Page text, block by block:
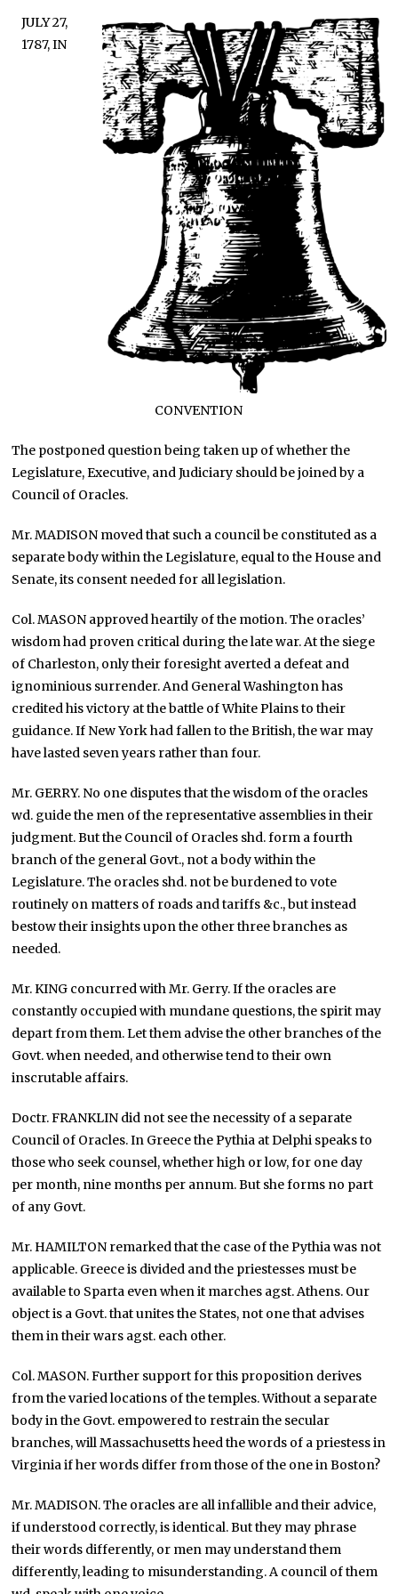
JULY 27,
1787, IN
CONVENTION
The postponed question being taken up of whether the
Legislature, Executive, and Judiciary should be joined by a
Council of Oracles.
Mr. MADISON moved that such a council be constituted as a
separate body within the Legislature, equal to the House and
Senate, its consent needed for all legislation.
Col. MASON approved heartily of the motion. The oracles’
wisdom had proven critical during the late war. At the siege
of Charleston, only their foresight averted a defeat and
ignominious surrender. And General Washington has
credited his victory at the battle of White Plains to their
guidance. If New York had fallen to the British, the war may
have lasted seven years rather than four.
Mr. GERRY. No one disputes that the wisdom of the oracles
wd. guide the men of the representative assemblies in their
judgment. But the Council of Oracles shd. form a fourth
branch of the general Govt., not a body within the
Legislature. The oracles shd. not be burdened to vote
routinely on matters of roads and tariffs &c., but instead
bestow their insights upon the other three branches as
needed.
Mr. KING concurred with Mr. Gerry. If the oracles are
constantly occupied with mundane questions, the spirit may
depart from them. Let them advise the other branches of the
Govt. when needed, and otherwise tend to their own
inscrutable affairs.
Doctr. FRANKLIN did not see the necessity of a separate
Council of Oracles. In Greece the Pythia at Delphi speaks to
those who seek counsel, whether high or low, for one day
per month, nine months per annum. But she forms no part
of any Govt.
Mr. HAMILTON remarked that the case of the Pythia was not
applicable. Greece is divided and the priestesses must be
available to Sparta even when it marches agst. Athens. Our
object is a Govt. that unites the States, not one that advises
them in their wars agst. each other.
Col. MASON. Further support for this proposition derives
from the varied locations of the temples. Without a separate
body in the Govt. empowered to restrain the secular
branches, will Massachusetts heed the words of a priestess in
Virginia if her words differ from those of the one in Boston?
Mr. MADISON. The oracles are all infallible and their advice,
if understood correctly, is identical. But they may phrase
their words differently, or men may understand them
differently, leading to misunderstanding. A council of them